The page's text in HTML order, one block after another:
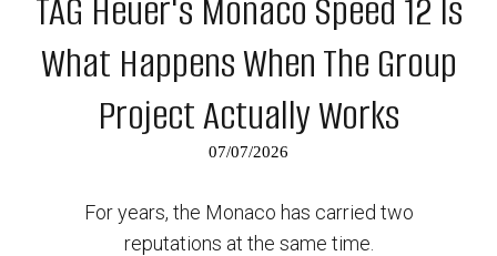
TAG Heuer's Monaco Speed 12 Is
What Happens When The Group
Project Actually Works
07/07/2026
For years, the Monaco has carried two
reputations at the same time.